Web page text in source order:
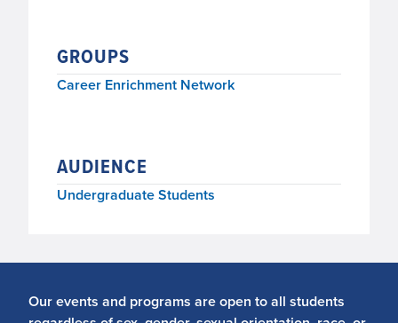
GROUPS
Career Enrichment Network
AUDIENCE
Undergraduate Students
Our events and programs are open to all students